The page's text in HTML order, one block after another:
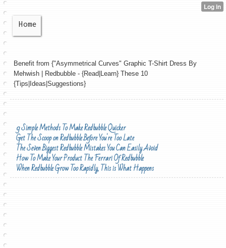
Home
Benefit from {"Asymmetrical Curves" Graphic T-Shirt Dress By
Mehwish | Redbubble - {Read|Learn} These 10
{Tips|Ideas|Suggestions}
9 Simple Methods To Make Redbubble Quicker
Get The Scoop on Redbubble Before You're Too Late
The Seven Biggest Redbubble Mistakes You Can Easily Avoid
How To Make Your Product The Ferrari Of Redbubble
When Redbubble Grow Too Rapidly, This is What Happens